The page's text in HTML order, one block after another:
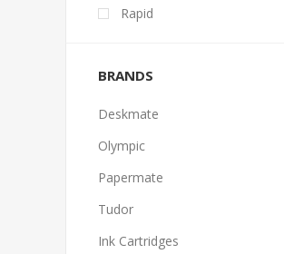
Rapid
BRANDS
Deskmate
Olympic
Papermate
Tudor
Ink Cartridges